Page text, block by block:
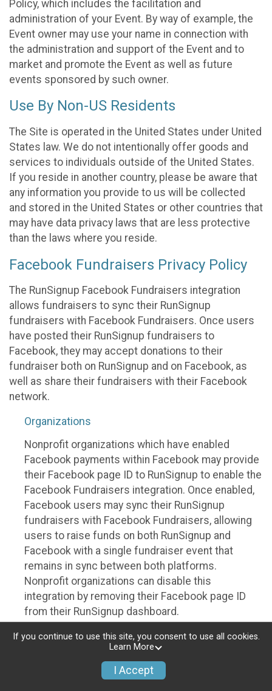
Policy, which includes the facilitation and
administration of your Event. By way of example, the
Event owner may use your name in connection with
the administration and support of the Event and to
market and promote the Event as well as future
events sponsored by such owner.
Use By Non-US Residents
The Site is operated in the United States under United
States law. We do not intentionally offer goods and
services to individuals outside of the United States.
If you reside in another country, please be aware that
any information you provide to us will be collected
and stored in the United States or other countries that
may have data privacy laws that are less protective
than the laws where you reside.
Facebook Fundraisers Privacy Policy
The RunSignup Facebook Fundraisers integration
allows fundraisers to sync their RunSignup
fundraisers with Facebook Fundraisers. Once users
have posted their RunSignup fundraisers to
Facebook, they may accept donations to their
fundraiser both on RunSignup and on Facebook, as
well as share their fundraisers with their Facebook
network.
Organizations
Nonprofit organizations which have enabled
Facebook payments within Facebook may provide
their Facebook page ID to RunSignup to enable the
Facebook Fundraisers integration. Once enabled,
Facebook users may sync their RunSignup
fundraisers with Facebook Fundraisers, allowing
users to raise funds on both RunSignup and
Facebook with a single fundraiser event that
remains in sync between both platforms.
Nonprofit organizations can disable this
integration by removing their Facebook page ID
from their RunSignup dashboard.
Individuals
Individuals who are raising funds in a RunSignup
fundraising event which has enabled the Facebook
If you continue to use this site, you consent to use all cookies.
Learn More
I Accept